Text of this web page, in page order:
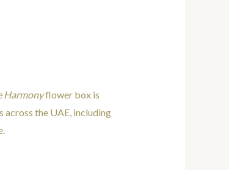
Harmonyflower box is
across the UAE, including